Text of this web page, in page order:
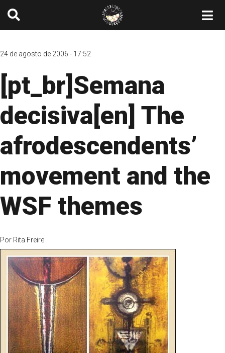
24 de agosto de 2006 - 17:52
[pt_br]Semana
decisiva[en] The
afrodescendents’
movement and the
WSF themes
Por Rita Freire